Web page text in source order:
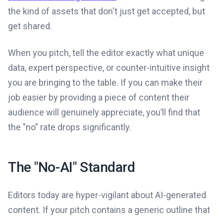
the kind of assets that don't just get accepted, but
get shared.
When you pitch, tell the editor exactly what unique
data, expert perspective, or counter-intuitive insight
you are bringing to the table. If you can make their
job easier by providing a piece of content their
audience will genuinely appreciate, you’ll find that
the "no" rate drops significantly.
The "No-AI" Standard
Editors today are hyper-vigilant about AI-generated
content. If your pitch contains a generic outline that